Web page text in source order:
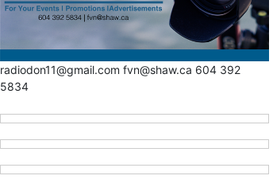
radiodon11@gmail.com fvn@shaw.ca 604 392
5834